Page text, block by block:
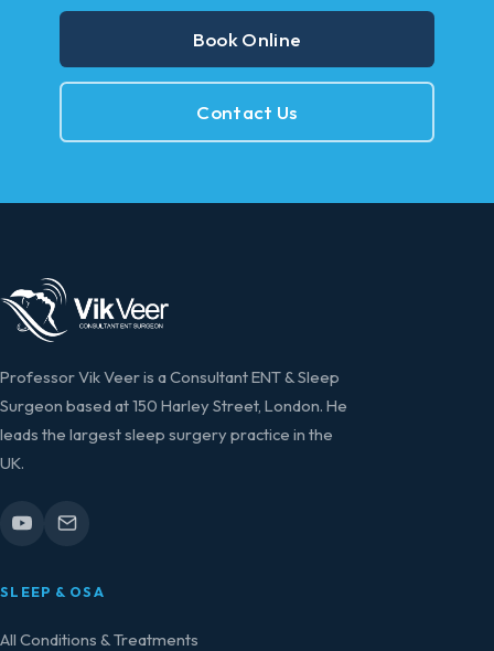
Book Online
Contact Us
Professor Vik Veer is a Consultant ENT & Sleep
Surgeon based at 150 Harley Street, London. He
leads the largest sleep surgery practice in the
UK.
SLEEP & OSA
All Conditions & Treatments